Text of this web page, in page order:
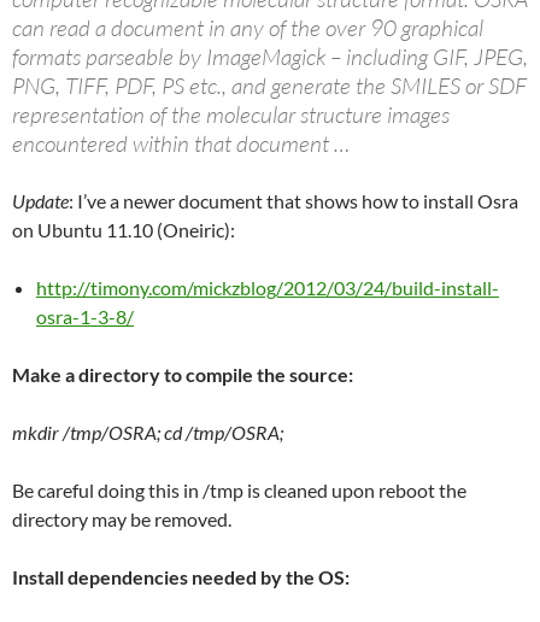
can read a document in any of the over 90 graphical
formats parseable by ImageMagick – including GIF, JPEG,
PNG, TIFF, PDF, PS etc., and generate the SMILES or SDF
representation of the molecular structure images
encountered within that document …
Update: I’ve a newer document that shows how to install Osra
on Ubuntu 11.10 (Oneiric):
http://timony.com/mickzblog/2012/03/24/build-install-
osra-1-3-8/
Make a directory to compile the source:
mkdir /tmp/OSRA; cd /tmp/OSRA;
Be careful doing this in /tmp is cleaned upon reboot the
directory may be removed.
Install dependencies needed by the OS: